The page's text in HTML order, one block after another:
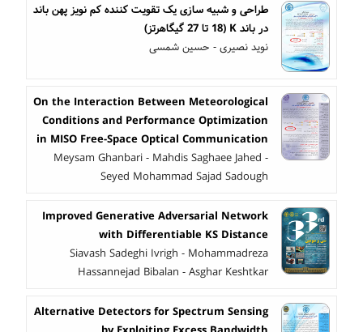
طراحی و شبیه سازی یک تقویت کننده کم نویز پهن باند
در باند K (18 تا 27 گیگاهرتز)
نوید نصیری - حسین شمسی
On the Interaction Between Meteorological
Conditions and Performance Optimization
in MISO Free-Space Optical Communication
Meysam Ghanbari - Mahdis Saghaee Jahed -
Seyed Mohammad Sajad Sadough
Improved Generative Adversarial Network
with Differentiable KS Distance
Siavash Sadeghi Ivrigh - Mohammadreza
Hassannejad Bibalan - Asghar Keshtkar
Alternative Detectors for Spectrum Sensing